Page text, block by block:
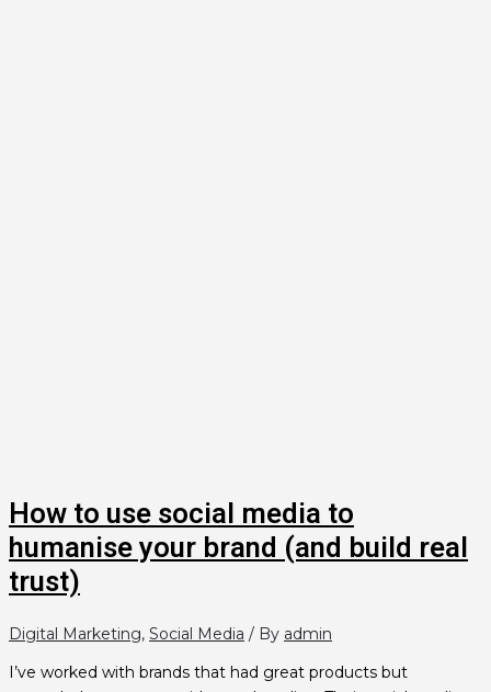
How to use social media to
humanise your brand (and build real
trust)
Digital Marketing, Social Media / By admin
I’ve worked with brands that had great products but